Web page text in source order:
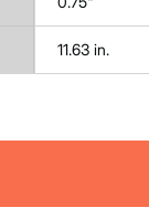
11.63 in.